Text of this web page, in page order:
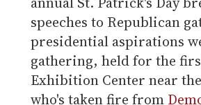
speeches to Republican
presidential aspirations
gathering, held for the
Exhibition Center near
who's taken fire from